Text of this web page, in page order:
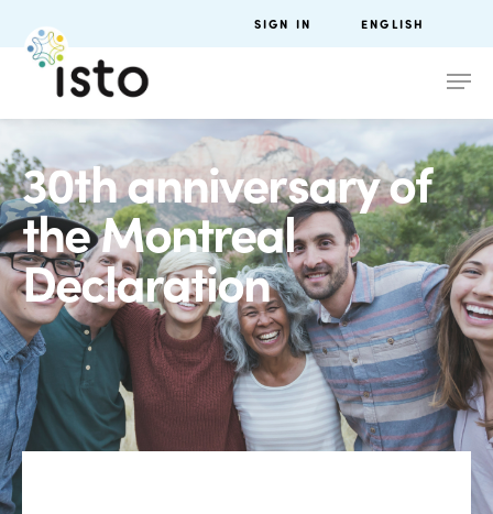
SIGN IN ENGLISH
30th anniversary of
the Montreal
Declaration